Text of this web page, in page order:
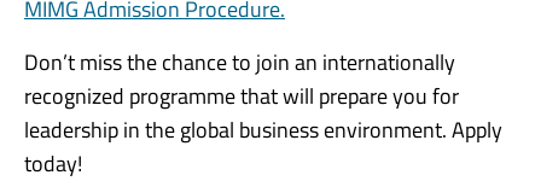
MIMGAdmission Procedure.
Don’t miss the chance to join an internationally
recognized programme that will prepare you for
leadership in the global business environment. Apply
today!